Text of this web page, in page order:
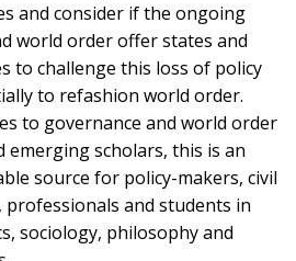
and consider if the ongoing
world order offer states and
to challenge this loss of policy
to refashion world order.
to governance and world order
scholars, this is an
source for policy-makers, civil
and students in
sociology, philosophy and